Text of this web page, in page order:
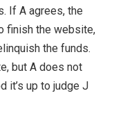
If A agrees, the
finish the website,
the funds.
but A does not
it’s up to judge J